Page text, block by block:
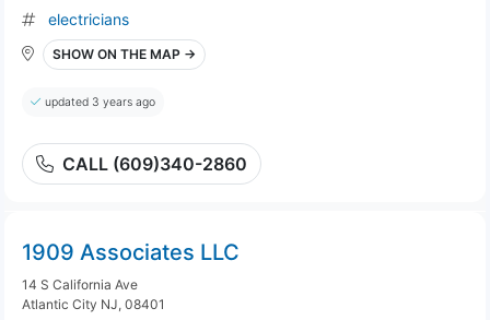
electricians
SHOW ON THE MAP →
updated 3 years ago
CALL (609)340-2860
1909 Associates LLC
14 S California Ave
Atlantic City NJ, 08401